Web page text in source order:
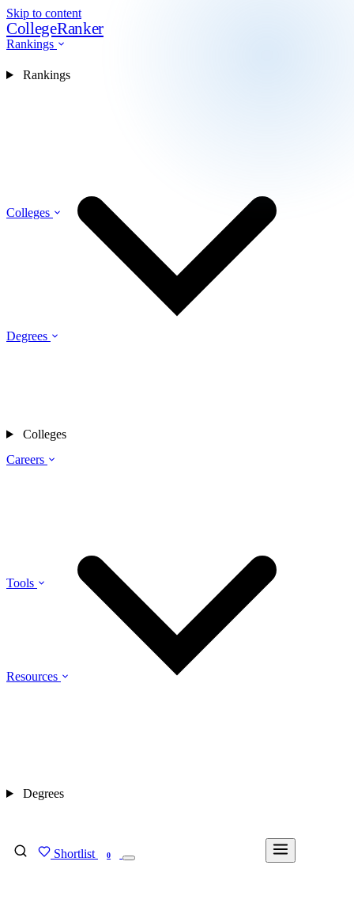
Skip to content
CollegeRanker
Rankings
Colleges
Degrees
Careers
Tools
Resources
Shortlist 0
Rankings
Colleges
Degrees